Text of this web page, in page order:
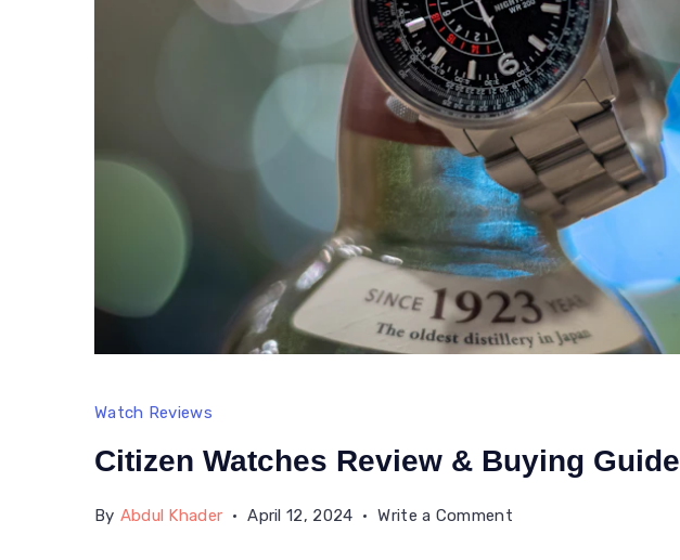
Watch Reviews
Citizen Watches Review & Buying Guide
By Abdul Khader April 12, 2024 Write a Commenton